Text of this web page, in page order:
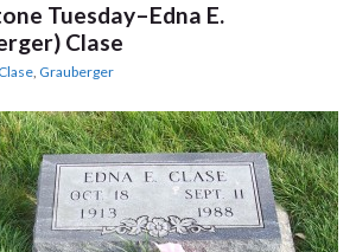
Tuesday–Edna E.
Clase
Clase, Grauberger